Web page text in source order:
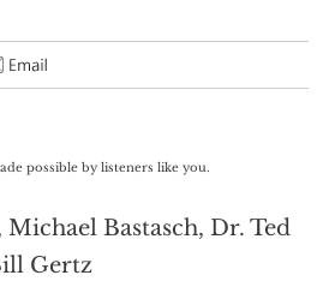
possible by listeners like you.
Bastasch, Dr. Ted
Gertz